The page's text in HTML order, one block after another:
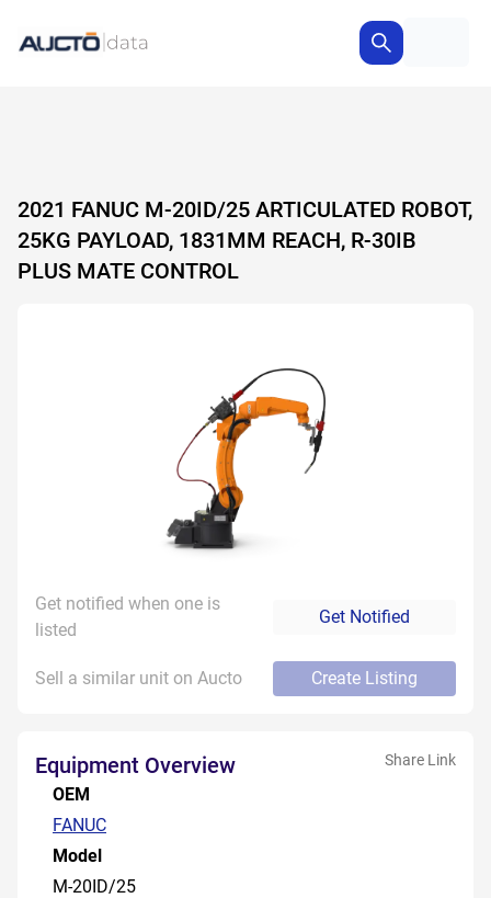
2021 FANUC M-20ID/25 ARTICULATED ROBOT,
25KG PAYLOAD, 1831MM REACH, R-30IB
PLUS MATE CONTROL
Get notified when one is
listed
Get Notified
Sell a similar unit on Aucto Create Listing
Equipment Overview Share Link
OEM
FANUC
Model
M-20ID/25